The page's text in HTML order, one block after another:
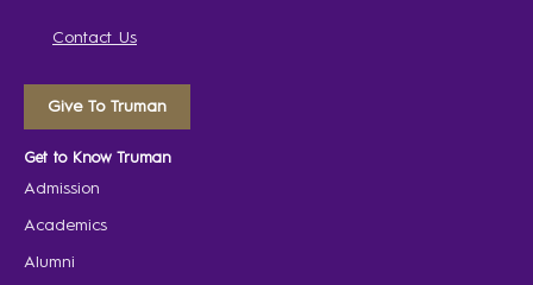
Contact Us
Give To Truman
Get to Know Truman
Admission
Academics
Alumni